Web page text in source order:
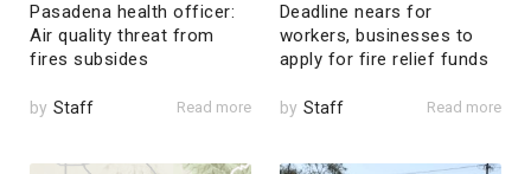
Pasadena health officer:
Air quality threat from
fires subsides
by Staff Read more
Deadline nears for
workers, businesses to
apply for fire relief funds
by Staff Read more